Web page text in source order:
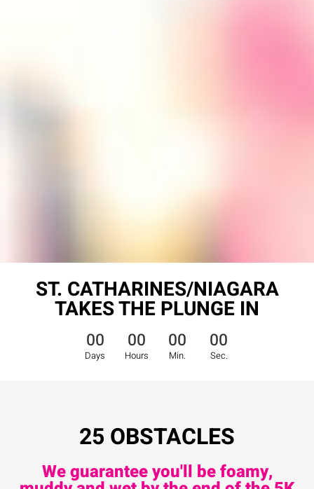
ST. CATHARINES/NIAGARA
TAKES THE PLUNGE IN
00
Days
00
Hours
00
Min.
00
Sec.
25 OBSTACLES
We guarantee you'll be foamy,